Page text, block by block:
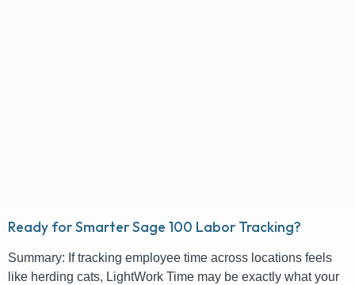
Ready for Smarter Sage 100 Labor Tracking?
Summary: If tracking employee time across locations feels
like herding cats, LightWork Time may be exactly what your